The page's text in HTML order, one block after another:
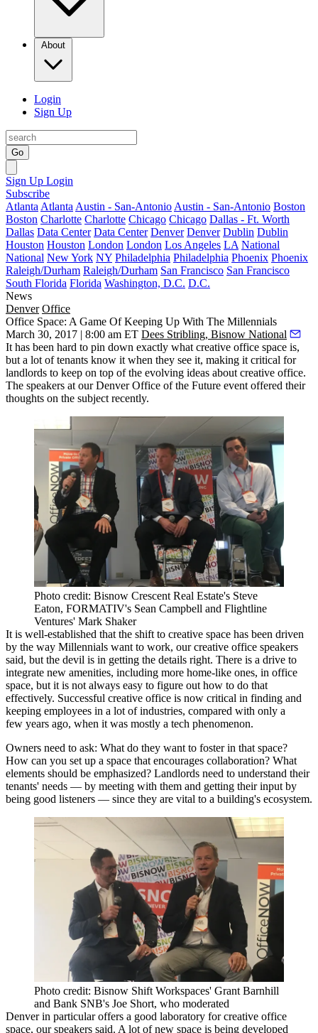
About
Login
Sign Up
Go
Sign Up Login
Subscribe
Atlanta Atlanta Austin - San-Antonio Austin - San-Antonio Boston
Boston Charlotte Charlotte Chicago Chicago Dallas - Ft. Worth
Dallas Data Center Data Center Denver Denver Dublin Dublin
Houston Houston London London Los Angeles LA National
National New York NY Philadelphia Philadelphia Phoenix Phoenix
Raleigh/Durham Raleigh/Durham San Francisco San Francisco
South Florida Florida Washington, D.C. D.C.
News
Denver Office
Office Space: A Game Of Keeping Up With The Millennials
March 30, 2017 | 8:00 am ET Dees Stribling, Bisnow National
It has been hard to pin down exactly what creative office space is,
but a lot of tenants know it when they see it, making it critical for
landlords to keep on top of the evolving ideas about creative office.
The speakers at our Denver Office of the Future event offered their
thoughts on the subject recently.
Photo credit: Bisnow Crescent Real Estate's Steve
Eaton, FORMATIV's Sean Campbell and Flightline
Ventures' Mark Shaker
It is well-established that the shift to creative space has been driven
by the way Millennials want to work, ourcreative office speakers
said, but the devil is in getting the details right. There is a drive to
integrate new amenities, including more home-like ones, in office
space, but it is not always easy to figure out how to do that
effectively. Successful creative office is now critical in finding and
keeping employees in a lot of industries, compared with only a
few years ago, when it was mostly a tech phenomenon.
Owners need to ask: What do they want to foster in that space?
How can you set up a space that encourages collaboration? What
elements should be emphasized? Landlords need to understand their
tenants' needs — by meeting with them and getting their input by
being good listeners — since they are vital to a building's ecosystem.
Photo credit: Bisnow Shift Workspaces' Grant Barnhill
and Bank SNB's Joe Short, who moderated
Denver in particular offers a good laboratory for creative office
space, our speakers said. A lot of new space is being developed